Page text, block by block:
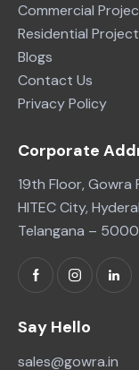
Commercial
Residential
Blogs
Contact Us
Privacy Policy
Corporate
19th Floor, Gowra
HITEC City,
Telangana –
Say Hello
sales@gowra.in